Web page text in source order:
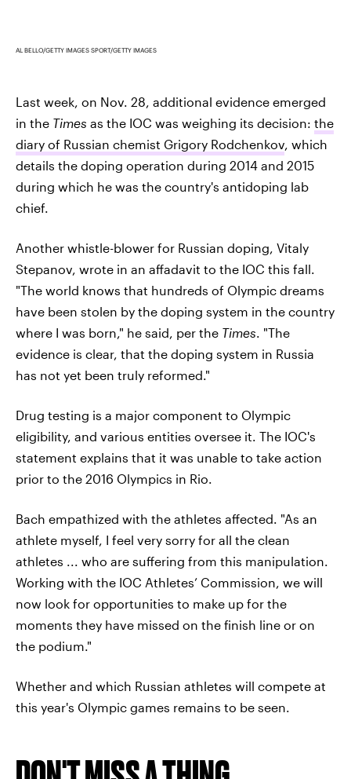
AL BELLO/GETTY IMAGES SPORT/GETTY IMAGES
Last week, on Nov. 28, additional evidence emerged
in the Times as the IOC was weighing its decision: the
diary of Russian chemist Grigory Rodchenkov , which
details the doping operation during 2014 and 2015
during which he was the country's antidoping lab
chief.
Another whistle-blower for Russian doping, Vitaly
Stepanov, wrote in an affadavit to the IOC this fall.
"The world knows that hundreds of Olympic dreams
have been stolen by the doping system in the country
where I was born," he said, per the Times . "The
evidence is clear, that the doping system in Russia
has not yet been truly reformed."
Drug testing is a major component to Olympic
eligibility, and various entities oversee it. The IOC's
statement explains that it was unable to take action
prior to the 2016 Olympics in Rio.
Bach empathized with the athletes affected. "As an
athlete myself, I feel very sorry for all the clean
athletes ... who are suffering from this manipulation.
Working with the IOC Athletes’ Commission, we will
now look for opportunities to make up for the
moments they have missed on the finish line or on
the podium."
Whether and which Russian athletes will compete at
this year's Olympic games remains to be seen.